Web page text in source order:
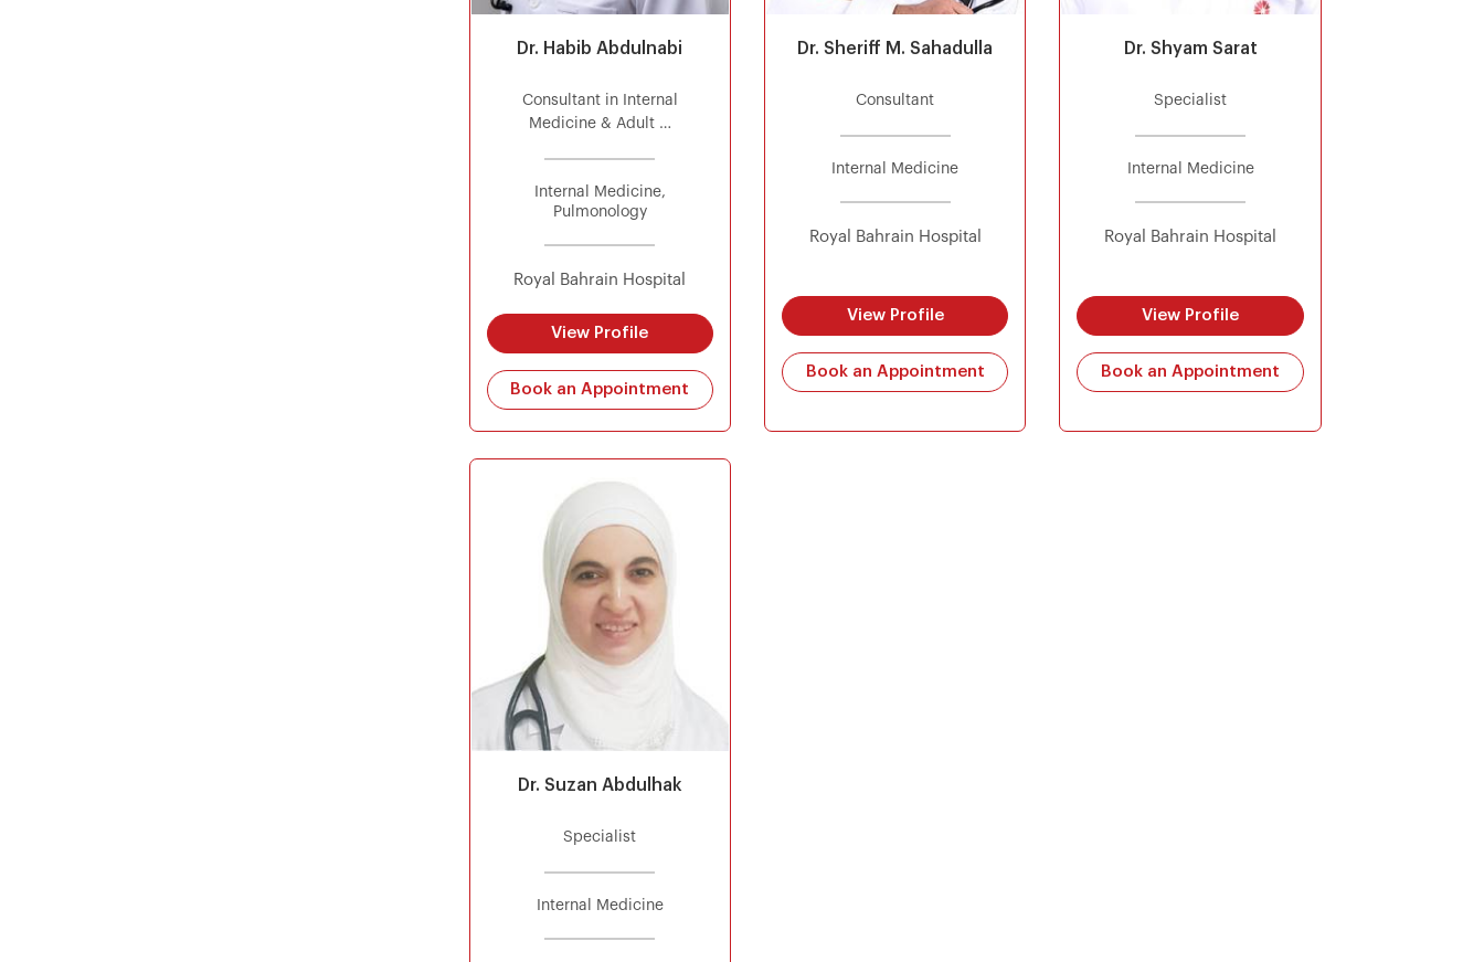
Dr. Habib Abdulnabi
Consultant in Internal
Medicine & Adult …
Internal Medicine,
Pulmonology
Royal Bahrain Hospital
View Profile
Book an Appointment
Dr. Sheriff M. Sahadulla
Consultant
Internal Medicine
Royal Bahrain Hospital
View Profile
Book an Appointment
Dr. Shyam Sarat
Specialist
Internal Medicine
Royal Bahrain Hospital
View Profile
Book an Appointment
Dr. Suzan Abdulhak
Specialist
Internal Medicine